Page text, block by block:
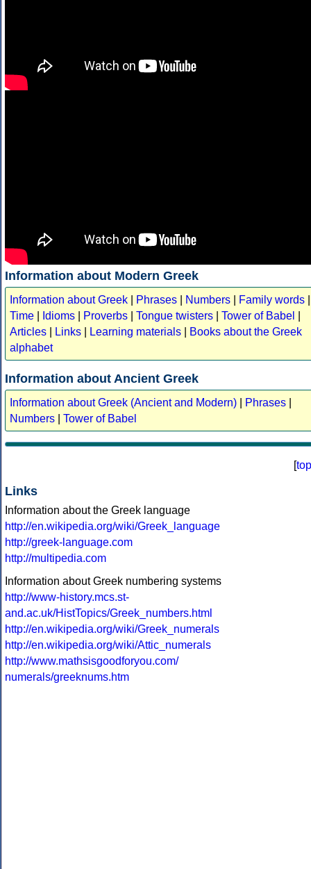
Information about Modern Greek
Information about Greek Phrases Numbers Family words
Time
Idioms Proverbs Tongue twisters Tower of Babel
Articles
Links Learning materials
Books about the Greek
alphabet
Information about Ancient Greek
Information about Greek (Ancient and Modern) Phrases
Numbers
Tower of Babel
[top
Links
Information about the Greek language
http://en.wikipedia.org/wiki/Greek_language
http://greek-language.com
http://multipedia.com
Information about Greek numbering systems
http://www-history.mcs.st-
and.ac.uk/HistTopics/Greek_numbers.html
http://en.wikipedia.org/wiki/Greek_numerals
http://en.wikipedia.org/wiki/Attic_numerals
http://www.mathsisgoodforyou.com/
numerals/greeknums.htm